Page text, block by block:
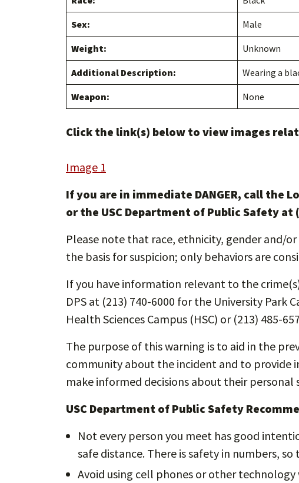
Sex: Male
Weight: Unknown
Additional Description: Wearing a
Weapon: None
Click the link(s) below to view images
Image 1
If you are in immediate DANGER, call the
or the USC Department of Public Safety at
Please note that race, ethnicity, gender and/
the basis for suspicion; only behaviors are
If you have information relevant to the
DPS at (213) 740-6000 for the University Park
Health Sciences Campus (HSC) or (213) 485-
The purpose of this warning is to aid in the
community about the incident and to provide
make informed decisions about their personal
USC Department of Public Safety
Not every person you meet has good
safe distance. There is safety in numbers,
Avoid using cell phones or other